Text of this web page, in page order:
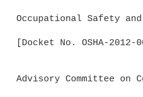
Occupational Safety
[Docket No. OSHA-2012-
Advisory Committee on